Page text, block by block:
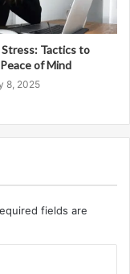
Stress: Tactics to
of Mind
8, 2025
fields are